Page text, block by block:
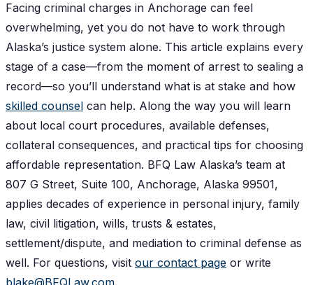
Facing criminal charges in Anchorage can feel
overwhelming, yet you do not have to work through
Alaska’s justice system alone. This article explains every
stage of a case—from the moment of arrest to sealing a
record—so you’ll understand what is at stake and how
skilled counsel can help. Along the way you will learn
about local court procedures, available defenses,
collateral consequences, and practical tips for choosing
affordable representation. BFQ Law Alaska’s team at
807 G Street, Suite 100, Anchorage, Alaska 99501,
applies decades of experience in personal injury, family
law, civil litigation, wills, trusts & estates,
settlement/dispute, and mediation to criminal defense as
well. For questions, visit our contact page or write